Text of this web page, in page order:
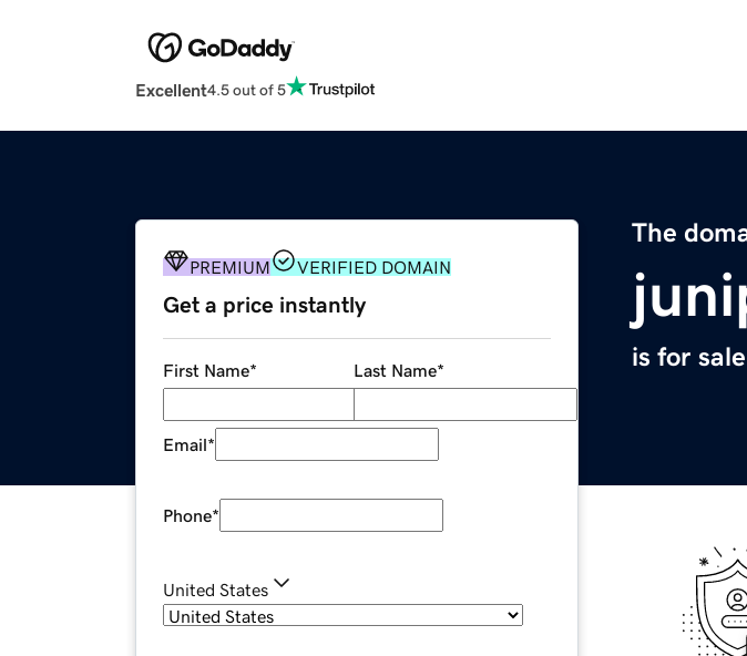
Excellent4.5 out of 5
The
is for
PREMIUM VERIFIED DOMAIN
Get a price instantly
First Name* Last Name*
Email*
Phone*
United States